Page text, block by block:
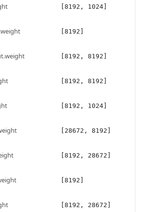
[8192, 1024]
[8192]
[8192, 8192]
[8192, 8192]
[8192, 1024]
[28672, 8192]
[8192, 28672]
[8192]
[8192, 28672]